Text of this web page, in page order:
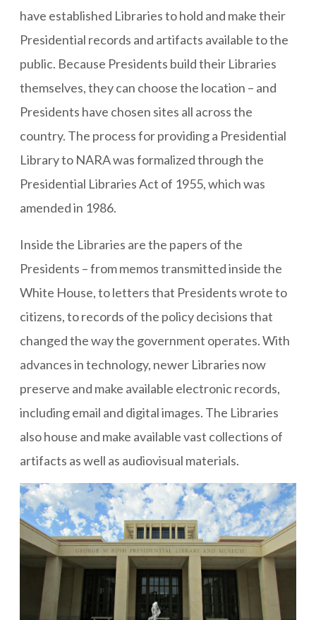
have established Libraries to hold and make their
Presidential records and artifacts available to the
public. Because Presidents build their Libraries
themselves, they can choose the location – and
Presidents have chosen sites all across the
country. The process for providing a Presidential
Library to NARA was formalized through the
Presidential Libraries Act of 1955, which was
amended in 1986.
Inside the Libraries are the papers of the
Presidents – from memos transmitted inside the
White House, to letters that Presidents wrote to
citizens, to records of the policy decisions that
changed the way the government operates. With
advances in technology, newer Libraries now
preserve and make available electronic records,
including email and digital images. The Libraries
also house and make available vast collections of
artifacts as well as audiovisual materials.